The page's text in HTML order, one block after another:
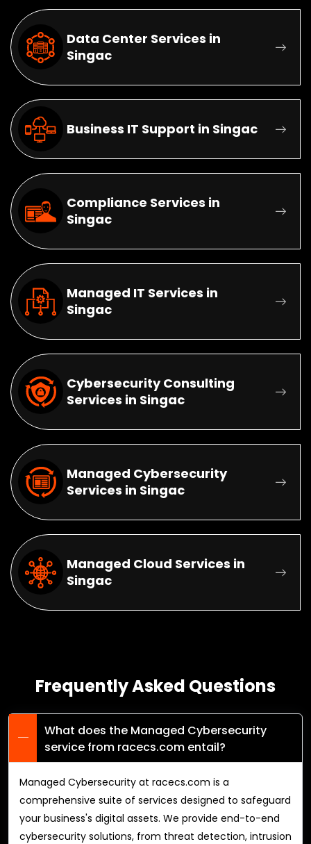
Data Center Services in
Singac
Business IT Support in Singac
Compliance Services in
Singac
Managed IT Services in
Singac
Cybersecurity Consulting
Services in Singac
Managed Cybersecurity
Services in Singac
Managed Cloud Services in
Singac
Frequently Asked Questions
What does the Managed Cybersecurity
service from racecs.com entail?
Managed Cybersecurity at racecs.com is a
comprehensive suite of services designed to safeguard
your business's digital assets. We provide end-to-end
cybersecurity solutions, from threat detection, intrusion